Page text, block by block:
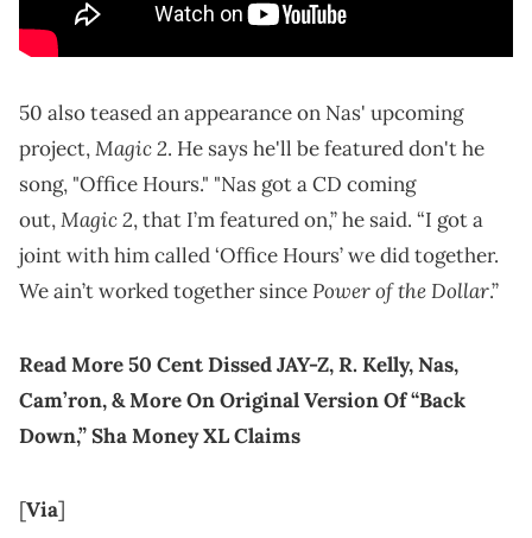
50 also teased an appearance on Nas' upcoming
project,Magic 2. He says he'll be featured don't he
song, "Office Hours." "Nas got a CD coming
out,Magic 2, that I’m featured on,” he said. “I got a
joint with him called ‘Office Hours’ we did together.
We ain’t worked together sincePower of the Dollar.”
Read More 50 Cent Dissed JAY-Z, R. Kelly, Nas,
Cam’ron, & More On Original Version Of “Back
Down,” Sha Money XL Claims
[Via]